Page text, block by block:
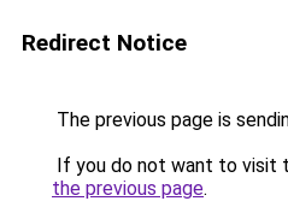
Redirect Notice
The previous page is
If you do not want to visit
the previous page.